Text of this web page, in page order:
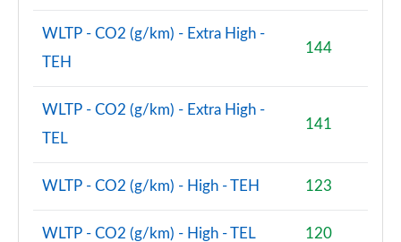
WLTP - CO2 (g/km) - Extra High -
TEH
144
WLTP - CO2 (g/km) - Extra High -
TEL
141
WLTP - CO2 (g/km) - High - TEH 123
WLTP - CO2 (g/km) - High - TEL 120